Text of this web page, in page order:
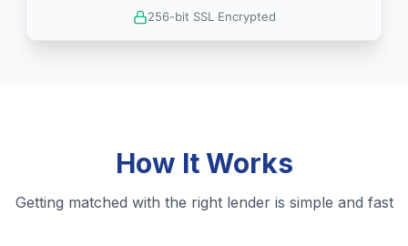
256-bit SSL Encrypted
How It Works
Getting matched with the right lender is simple and fast